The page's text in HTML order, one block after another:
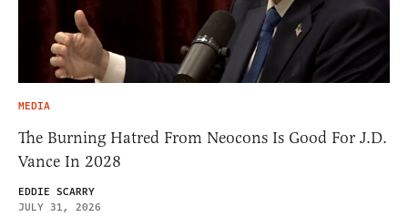
MEDIA
The Burning Hatred From Neocons Is Good For J.D.
Vance In 2028
EDDIE SCARRY
JULY 31, 2026